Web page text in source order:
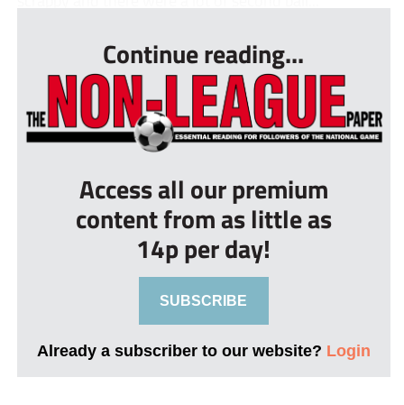
Continue reading...
Access all our premium
content from as little as
14p per day!
SUBSCRIBE
Already a subscriber to our website? Login